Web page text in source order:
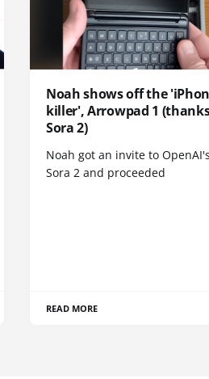
Noah shows off the
killer', Arrowpad 1
Sora 2)
Noah got an invite to OpenAI's
Sora 2 and proceeded
READ MORE